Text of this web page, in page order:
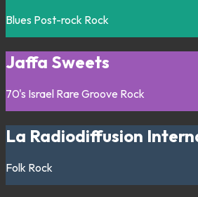
Blues Post-rock Rock
Jaffa Sweets
70's Israel Rare Groove Rock
La Radiodiffusion
Folk Rock